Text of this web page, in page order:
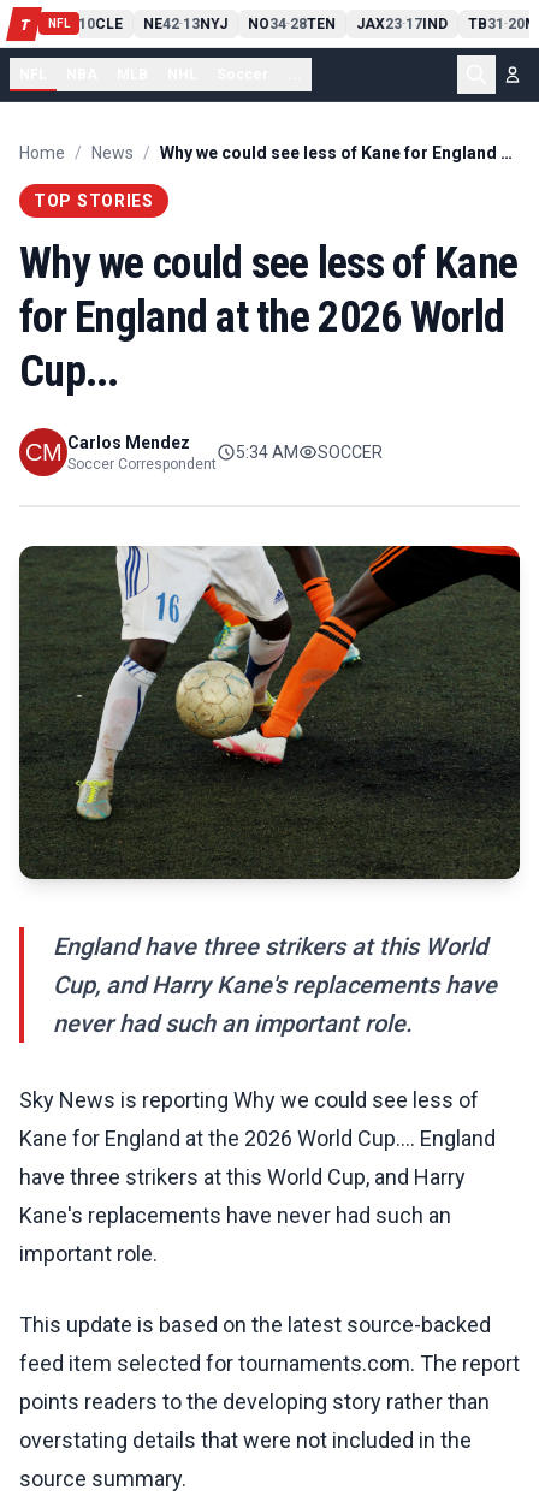
T NFL
PIT13 10CLE NE42-13NYJ NO34-28TEN JAX23-17IND TB31-20
Home / News / Why we could see less of Kane for England at the 2026 World Cup...
TOP STORIES
Why we could see less of Kane
for England at the 2026 World
Cup...
Carlos Mendez
Soccer Correspondent
5:34 AM SOCCER
England have three strikers at this World
Cup, and Harry Kane's replacements have
never had such an important role.
Sky News is reporting Why we could see less of
Kane for England at the 2026 World Cup.... England
have three strikers at this World Cup, and Harry
Kane's replacements have never had such an
important role.
This update is based on the latest source-backed
feed item selected for tournaments.com. The report
points readers to the developing story rather than
overstating details that were not included in the
source summary.